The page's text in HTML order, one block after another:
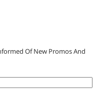
Of New Promos And